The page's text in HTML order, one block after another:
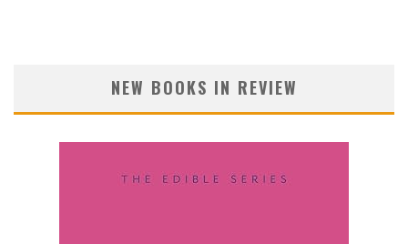
NEW BOOKS IN REVIEW